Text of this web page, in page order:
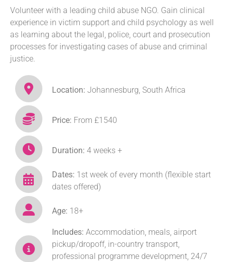
Volunteer with a leading child abuse NGO. Gain clinical
experience in victim support and child psychology as well
as learning about the legal, police, court and prosecution
processes for investigating cases of abuse and criminal
justice.
Location:Johannesburg, South Africa
Price: From £1540
Duration:4 weeks +
Dates: 1st week of every month (flexible start
dates offered)
Age: 18+
Includes:Accommodation, meals, airport
pickup/dropoff, in-country transport,
professional programme development, 24/7